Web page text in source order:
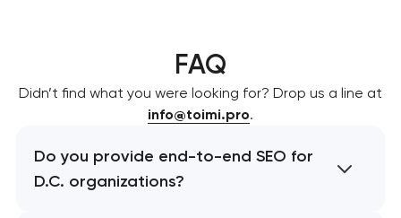
FAQ
Didn’t find what you were looking for? Drop us a line at
info@toimi.pro.
Do you provide end-to-end SEO for
D.C. organizations?